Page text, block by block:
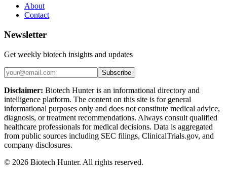
About
Contact
Newsletter
Get weekly biotech insights and updates
Subscribe
Disclaimer: Biotech Hunter is an informational directory and
intelligence platform. The content on this site is for general
informational purposes only and does not constitute medical advice,
diagnosis, or treatment recommendations. Always consult qualified
healthcare professionals for medical decisions. Data is aggregated
from public sources including SEC filings, ClinicalTrials.gov, and
company disclosures.
© 2026 Biotech Hunter. All rights reserved.